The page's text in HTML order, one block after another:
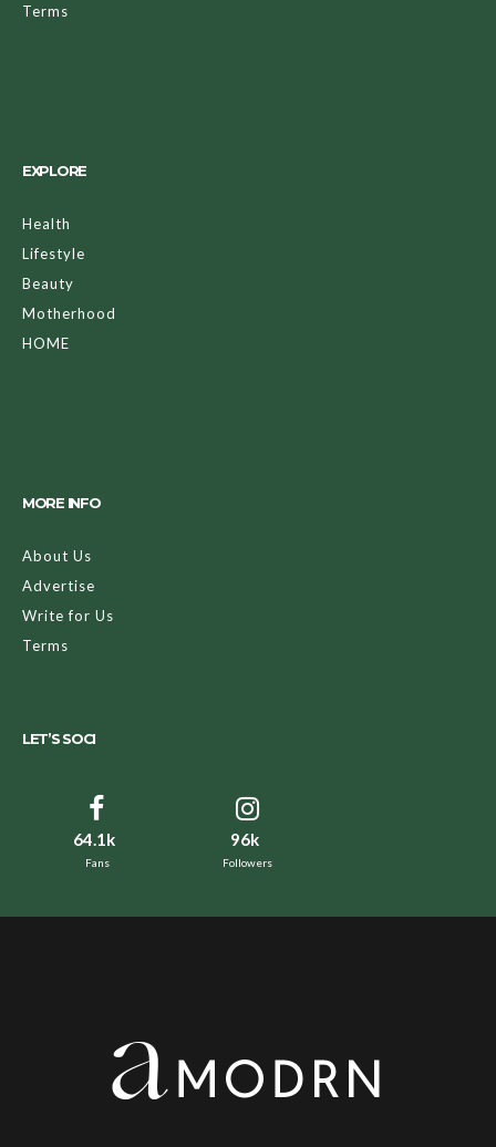
Terms
EXPLORE
Health
Lifestyle
Beauty
Motherhood
HOME
MORE INFO
About Us
Advertise
Write for Us
Terms
LET’S SOCI
64.1k
Fans
96k
Followers